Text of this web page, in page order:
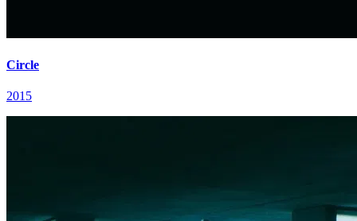
Circle
2015